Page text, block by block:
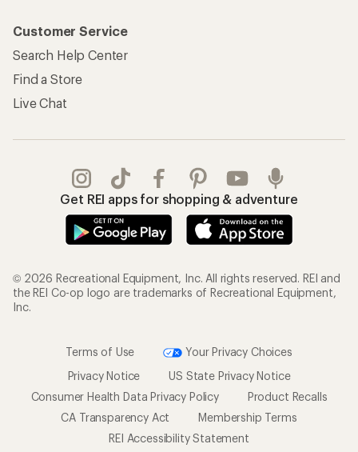
Customer Service
Search Help Center
Find a Store
Live Chat
Get REI apps for shopping & adventure
© 2026 Recreational Equipment, Inc. All rights reserved. REI and
the REI Co-op logo are trademarks of Recreational Equipment,
Inc.
Terms of Use
Your Privacy Choices
Privacy Notice
US State Privacy Notice
Consumer Health Data Privacy Policy
Product Recalls
CA Transparency Act
Membership Terms
REI Accessibility Statement